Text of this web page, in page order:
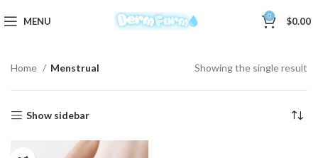
MENU 0 $0.00
Home Menstrual Showing the single result
Show sidebar